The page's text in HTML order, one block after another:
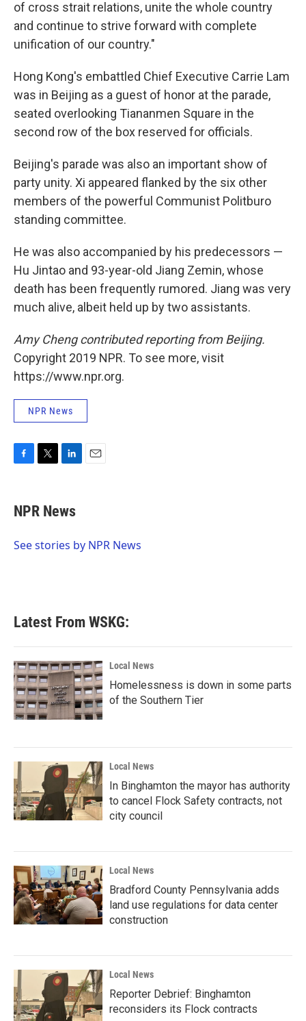
of cross strait relations, unite the whole country
and continue to strive forward with complete
unification of our country."
Hong Kong's embattled Chief Executive Carrie Lam
was in Beijing as a guest of honor at the parade,
seated overlooking Tiananmen Square in the
second row of the box reserved for officials.
Beijing's parade was also an important show of
party unity. Xi appeared flanked by the six other
members of the powerful Communist Politburo
standing committee.
He was also accompanied by his predecessors —
Hu Jintao and 93-year-old Jiang Zemin, whose
death has been frequently rumored. Jiang was very
much alive, albeit held up by two assistants.
Amy Cheng contributed reporting from Beijing.
Copyright 2019 NPR. To see more, visit
https://www.npr.org.
NPR News
e
b
o
t
t
r
k
e
I
NPR News
See stories by NPR News
Latest From WSKG:
Local News
Homelessness is down in some parts
of the Southern Tier
Local News
In Binghamton the mayor has authority
to cancel Flock Safety contracts, not
city council
Local News
Bradford County Pennsylvania adds
land use regulations for data center
construction
Local News
Reporter Debrief: Binghamton
reconsiders its Flock contracts